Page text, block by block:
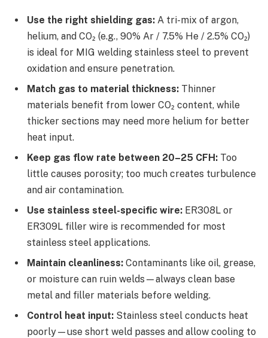
Use the right shielding gas: A tri-mix of argon,
helium, and CO₂ (e.g., 90% Ar / 7.5% He / 2.5% CO₂)
is ideal for MIG welding stainless steel to prevent
oxidation and ensure penetration.
Match gas to material thickness: Thinner
materials benefit from lower CO₂ content, while
thicker sections may need more helium for better
heat input.
Keep gas flow rate between 20–25 CFH: Too
little causes porosity; too much creates turbulence
and air contamination.
Use stainless steel-specific wire: ER308L or
ER309L filler wire is recommended for most
stainless steel applications.
Maintain cleanliness: Contaminants like oil, grease,
or moisture can ruin welds—always clean base
metal and filler materials before welding.
Control heat input: Stainless steel conducts heat
poorly—use short weld passes and allow cooling to